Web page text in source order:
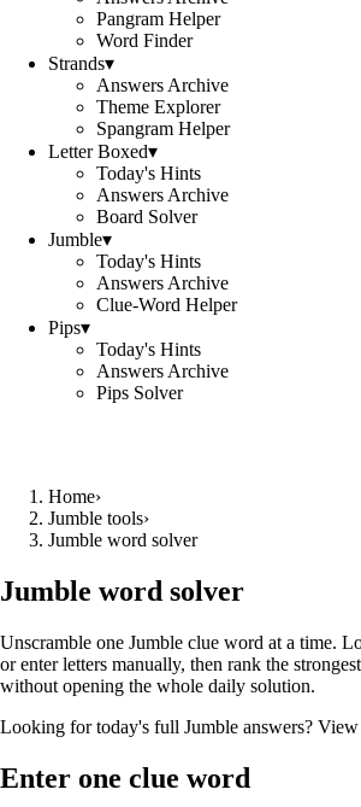
Pangram Helper
Word Finder
Strands▾
Answers Archive
Theme Explorer
Spangram Helper
Letter Boxed▾
Today's Hints
Answers Archive
Board Solver
Jumble▾
Today's Hints
Answers Archive
Clue-Word Helper
Pips▾
Today's Hints
Answers Archive
Pips Solver
Home›
Jumble tools›
Jumble word solver
Jumble word solver
Unscramble one Jumble clue word at a time.
or enter letters manually, then rank the
without opening the whole daily solution.
Looking for today's full Jumble answers? View
Enter one clue word